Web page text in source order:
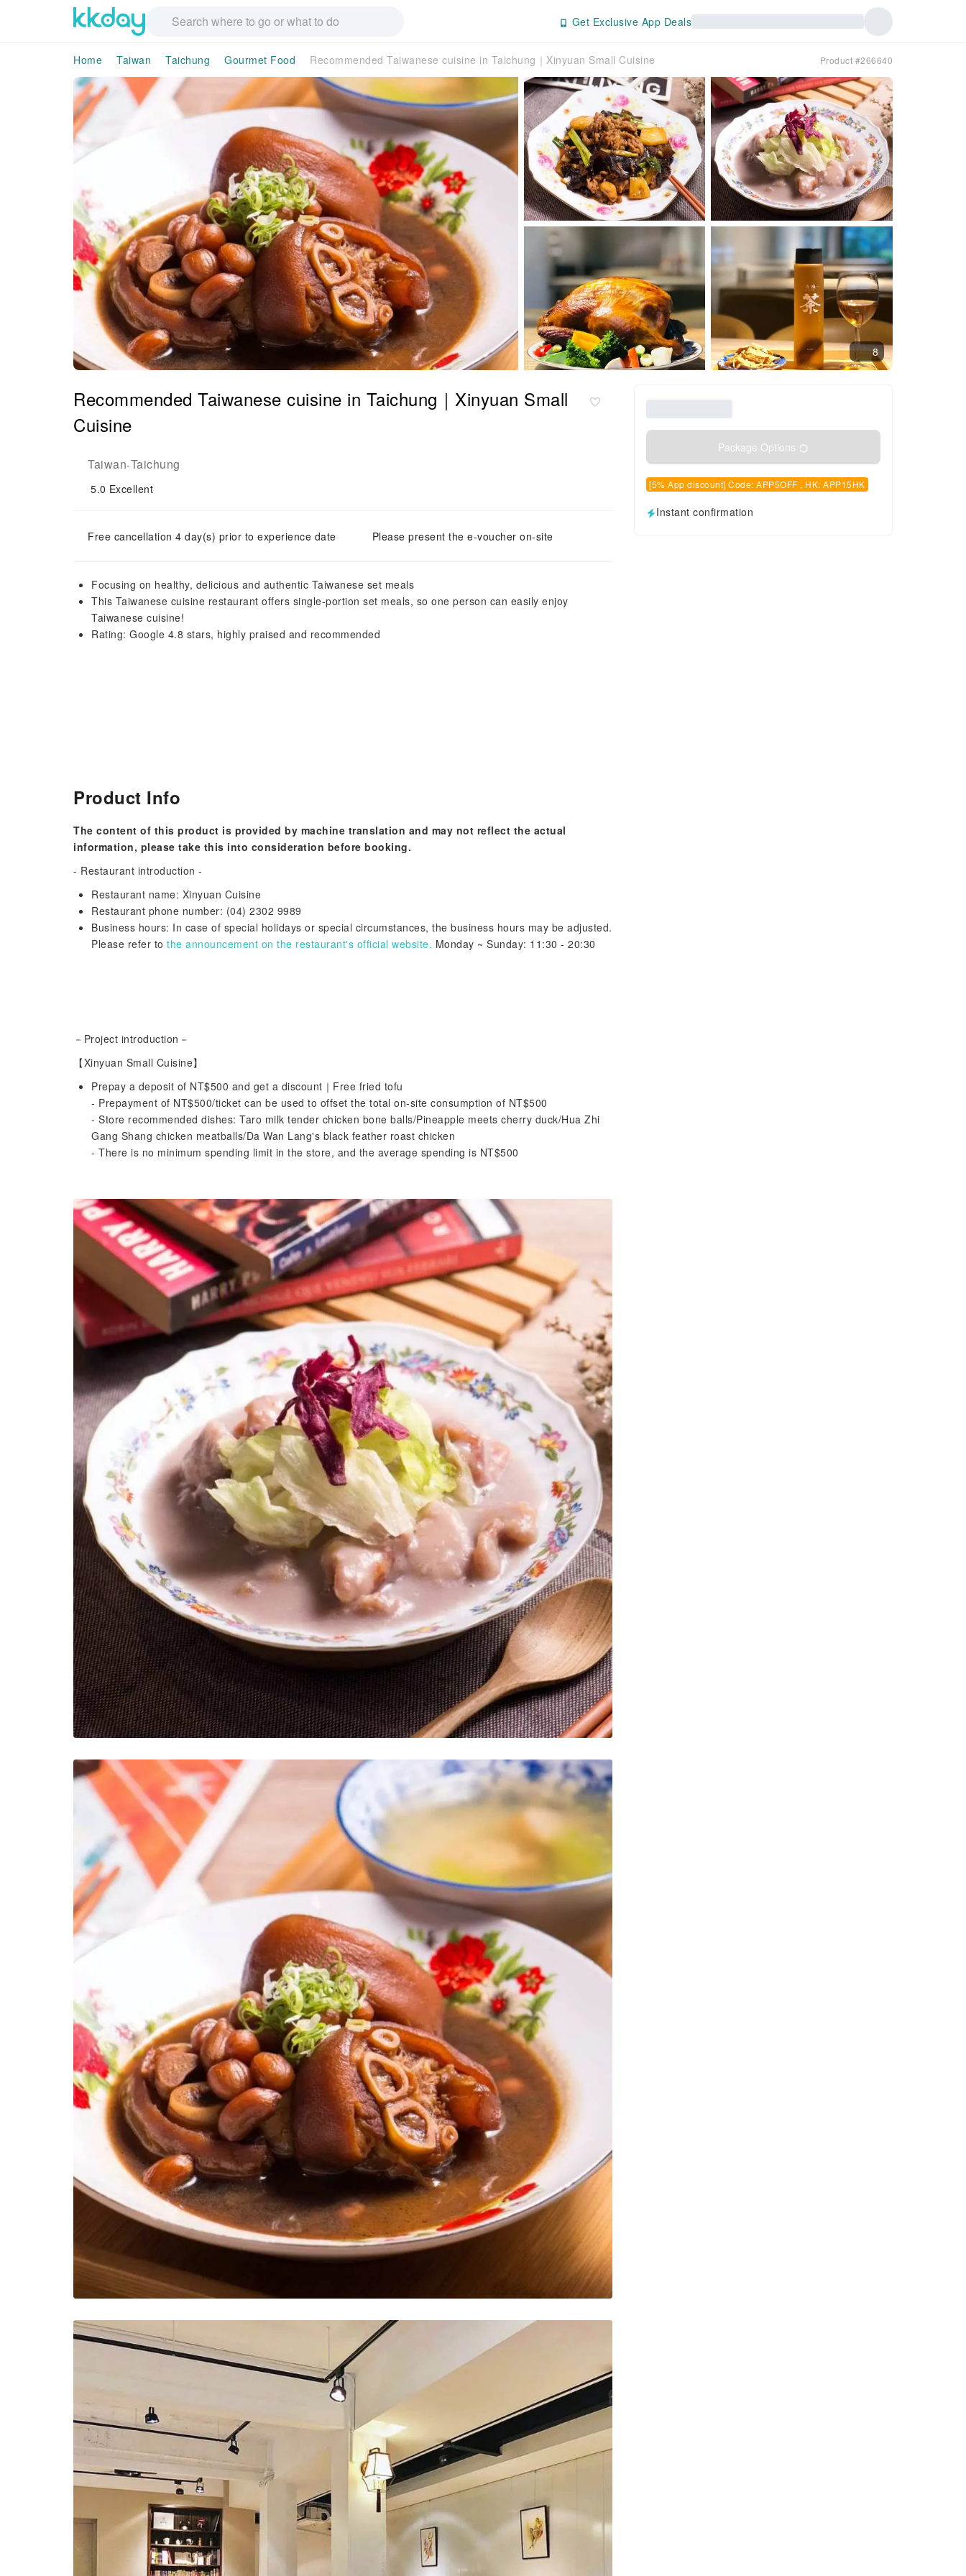
Get Exclusive App Deals
Home Taiwan Taichung Gourmet Food Recommended Taiwanese cuisine in Taichung｜Xinyuan Small Cuisine Product #266640
8
Recommended Taiwanese cuisine in Taichung｜Xinyuan Small
Cuisine
Taiwan-Taichung
5.0 Excellent
Free cancellation 4 day(s) prior to experience date Please present the e-voucher on-site
Focusing on healthy, delicious and authentic Taiwanese set meals
This Taiwanese cuisine restaurant offers single-portion set meals, so one person can easily enjoy
Taiwanese cuisine!
Rating: Google 4.8 stars, highly praised and recommended
Package Options
[5% App discount] Code: APP5OFF , HK: APP15HK
Instant confirmation
Product Info
The content of this product is provided by machine translation and may not reflect the actual
information, please take this into consideration before booking.
- Restaurant introduction -
Restaurant name: Xinyuan Cuisine
Restaurant phone number: (04) 2302 9989
Business hours: In case of special holidays or special circumstances, the business hours may be adjusted.
Please refer to the announcement on the restaurant's official website. Monday ~ Sunday: 11:30 - 20:30
－Project introduction－
【Xinyuan Small Cuisine】
Prepay a deposit of NT$500 and get a discount｜Free fried tofu
- Prepayment of NT$500/ticket can be used to offset the total on-site consumption of NT$500
- Store recommended dishes: Taro milk tender chicken bone balls/Pineapple meets cherry duck/Hua Zhi
Gang Shang chicken meatballs/Da Wan Lang's black feather roast chicken
- There is no minimum spending limit in the store, and the average spending is NT$500